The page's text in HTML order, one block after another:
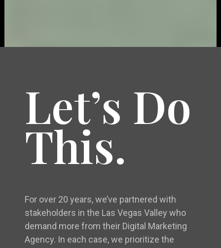
Let’s Do
This.
For over 20 years, we’ve partnered with
stakeholders in the Las Vegas Valley who
demand more from their Digital Marketing
Agency. In each case, we prioritize the